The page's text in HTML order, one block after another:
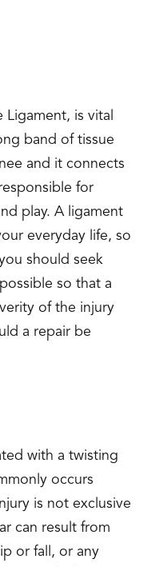
is vital
band of tissue
and it connects
for
play. A ligament
everyday life, so
should seek
so that a
of the injury
a repair be
with a twisting
occurs
is not exclusive
can result from
or fall, or any